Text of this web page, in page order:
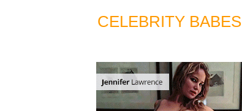
CELEBRITY BABES